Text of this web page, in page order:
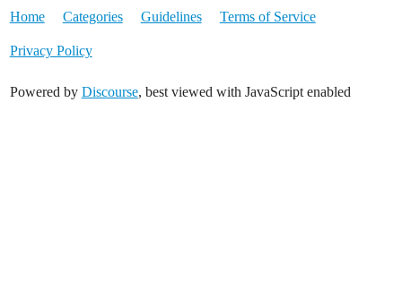
Home Categories Guidelines Terms of Service
Privacy Policy
Powered by Discourse, best viewed with JavaScript enabled